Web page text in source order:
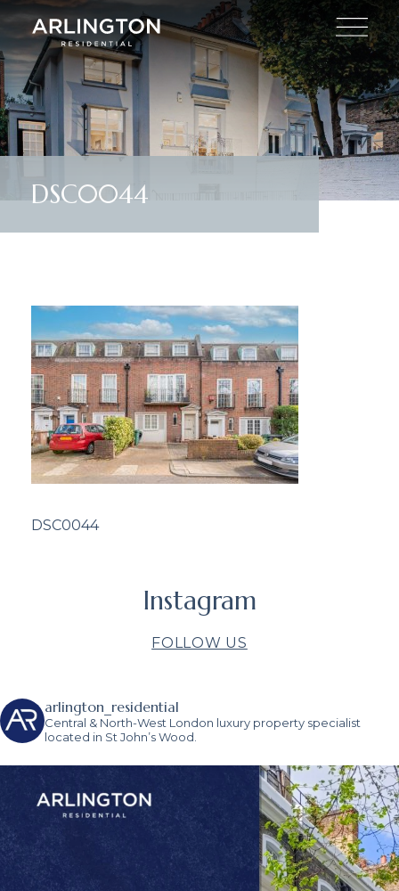
DSC0044
DSC0044
Instagram
FOLLOW US
arlington_residential
Central & North-West London luxury property specialist
located in St John’s Wood.